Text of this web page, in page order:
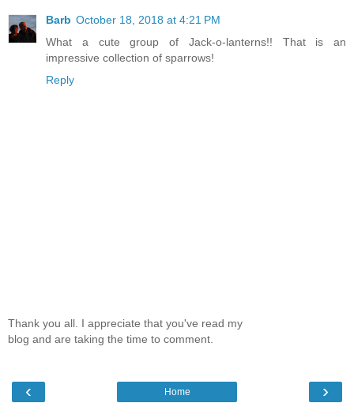
Barb October 18, 2018 at 4:21 PM
What a cute group of Jack-o-lanterns!! That is an
impressive collection of sparrows!
Reply
Thank you all. I appreciate that you've read my
blog and are taking the time to comment.
‹ ›
Home